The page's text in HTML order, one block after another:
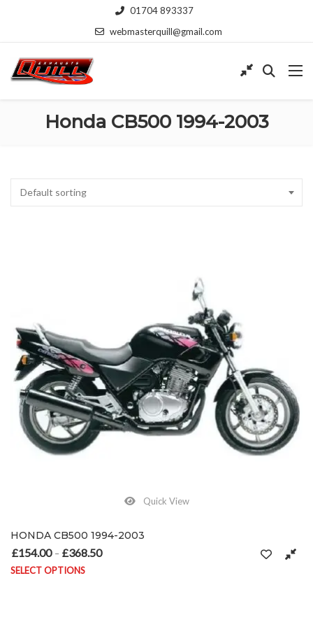
01704 893337
webmasterquill@gmail.com
Honda CB500 1994-2003
Default sorting
Quick View
HONDA CB500 1994-2003
£154.00 – £368.50
SELECT OPTIONS